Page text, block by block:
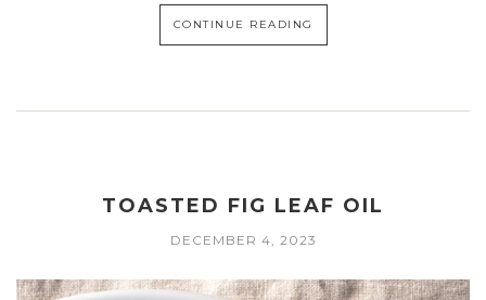
CONTINUE READING
TOASTED FIG LEAF OIL
DECEMBER 4, 2023